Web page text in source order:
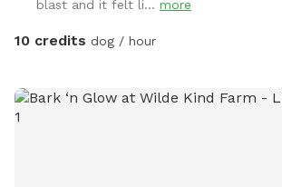
blast and it felt li... more
10 credits dog / hour